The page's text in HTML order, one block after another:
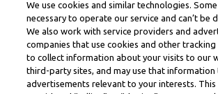
We use cookies and similar technologies.
necessary to operate our service and can’t be
We also work with service providers and
companies that use cookies and other
to collect information about your visits to our
third-party sites, and may use that
advertisements relevant to your interests. This